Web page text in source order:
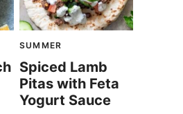
SUMMER
Spiced Lamb
Pitas with Feta
Yogurt Sauce